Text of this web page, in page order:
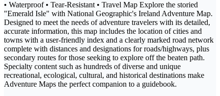
• Waterproof • Tear-Resistant • Travel Map Explore the storied
"Emerald Isle" with National Geographic's Ireland Adventure Map.
Designed to meet the needs of adventure travelers with its detailed,
accurate information, this map includes the location of cities and
towns with a user-friendly index and a clearly marked road network
complete with distances and designations for roads/highways, plus
secondary routes for those seeking to explore off the beaten path.
Specialty content such as hundreds of diverse and unique
recreational, ecological, cultural, and historical destinations make
Adventure Maps the perfect companion to a guidebook.